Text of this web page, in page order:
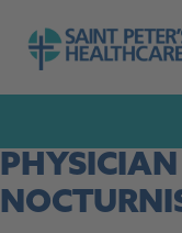
Skip to content
Go to Saint